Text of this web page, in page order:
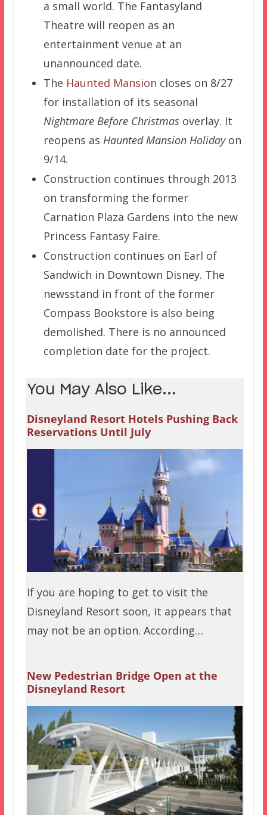
a small world. The Fantasyland
Theatre will reopen as an
entertainment venue at an
unannounced date.
The Haunted Mansion closes on 8/27
for installation of its seasonal
Nightmare Before Christmasoverlay. It
reopens as Haunted Mansion Holidayon
9/14.
Construction continues through 2013
on transforming the former
Carnation Plaza Gardens into the new
Princess Fantasy Faire.
Construction continues on Earl of
Sandwich in Downtown Disney. The
newsstand in front of the former
Compass Bookstore is also being
demolished. There is no announced
completion date for the project.
You May Also Like...
Disneyland Resort Hotels Pushing Back
Reservations Until July
If you are hoping to get to visit the
Disneyland Resort soon, it appears that
may not be an option. According…
New Pedestrian Bridge Open at the
Disneyland Resort